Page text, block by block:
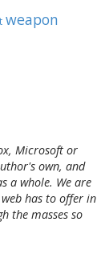
weapon
Microsoft or
own, and
a whole. We are
has to offer in
the masses so